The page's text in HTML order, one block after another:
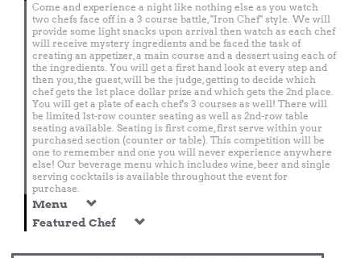
Come and experience a night like nothing else as you watch
two chefs face off in a 3 course battle, "Iron Chef" style. We will
provide some light snacks upon arrival then watch as each chef
will receive mystery ingredients and be faced the task of
creating an appetizer, a main course and a dessert using each of
the ingredients. You will get a first hand look at every step and
then you, the guest, will be the judge, getting to decide which
chef gets the 1st place dollar prize and which gets the 2nd place.
You will get a plate of each chef's 3 courses as well! There will
be limited 1st-row counter seating as well as 2nd-row table
seating available. Seating is first come, first serve within your
purchased section (counter or table). This competition will be
one to remember and one you will never experience anywhere
else! Our beverage menu which includes wine, beer and single
serving cocktails is available throughout the event for
purchase.
Menu
Featured Chef